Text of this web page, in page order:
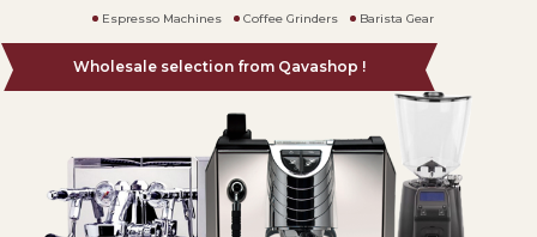
Espresso Machines Coffee Grinders Barista Gear
Wholesale selection from Qavashop !